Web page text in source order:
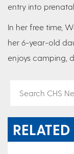
entry into
In her free time,
her 6-year-old
enjoys camping,